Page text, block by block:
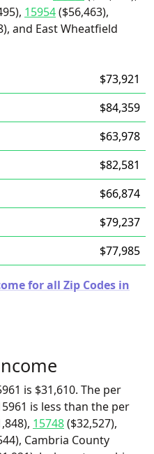
15954($56,463),
and East Wheatfield
$73,921
$84,359
$63,978
$82,581
$66,874
$79,237
$77,985
for all Zip Codes in
is $31,610. The per
is less than the per
15748($32,527),
Cambria County